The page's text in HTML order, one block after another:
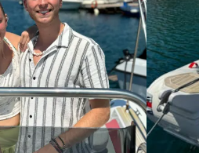
and Photography:
moments with
upon request.